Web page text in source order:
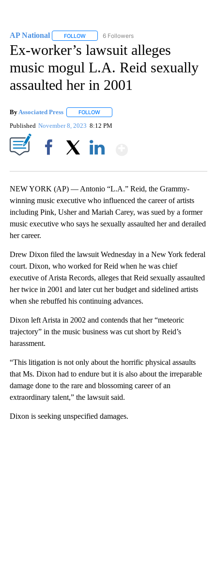
AP National FOLLOW FOLLOW "AP NATIONAL" TO RECEIVE
6 Followers
Ex-worker’s lawsuit alleges
music mogul L.A. Reid sexually
assaulted her in 2001
By Associated Press FOLLOW
Published November 8, 2023 8:12 PM
NEW YORK (AP) — Antonio “L.A.” Reid, the Grammy-
winning music executive who influenced the career of artists
including Pink, Usher and Mariah Carey, was sued by a former
music executive who says he sexually assaulted her and derailed
her career.
Drew Dixon filed the lawsuit Wednesday in a New York federal
court. Dixon, who worked for Reid when he was chief
executive of Arista Records, alleges that Reid sexually assaulted
her twice in 2001 and later cut her budget and sidelined artists
when she rebuffed his continuing advances.
Dixon left Arista in 2002 and contends that her “meteoric
trajectory” in the music business was cut short by Reid’s
harassment.
“This litigation is not only about the horrific physical assaults
that Ms. Dixon had to endure but it is also about the irreparable
damage done to the rare and blossoming career of an
extraordinary talent,” the lawsuit said.
Dixon is seeking unspecified damages.